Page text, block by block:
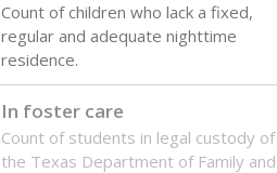
Count of children who lack a fixed,
regular and adequate nighttime
residence.
In foster care
Count of students in legal custody of
the Texas Department of Family and